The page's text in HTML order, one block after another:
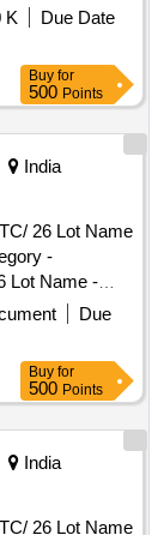
K
Due Date
Buy for
500 Points
India
26 Lot Name
-
Lot Name -
Category -
Name - Coat
- Textile, Lot
ECC
Lot No -
Millet
Lot No -
Lot No -
Due
Buy for
500 Points
India
26 Lot Name